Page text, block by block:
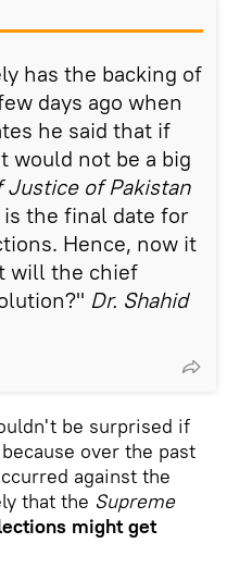
has the backing of
days ago when
he said that if
would not be a big
Justice of Pakistan
is the final date for
Hence, now it
will the chief
Dr. Shahid
be surprised if
over the past
against the
that the Supreme
might get